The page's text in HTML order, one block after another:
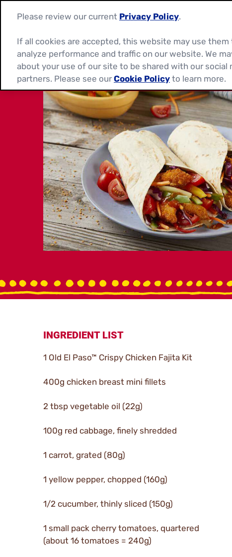
INGREDIENT LIST
1 Old El Paso™ Crispy Chicken Fajita Kit
400g chicken breast mini fillets
2 tbsp vegetable oil (22g)
100g red cabbage, finely shredded
1 carrot, grated (80g)
1 yellow pepper, chopped (160g)
1/2 cucumber, thinly sliced (150g)
1 small pack cherry tomatoes, quartered
(about 16 tomatoes = 240g)
Please review our current Privacy Policy.
If all cookies are accepted, this website may use
analyze performance and traffic on our website. We
about your use of our site to be shared with our social
partners. Please see ourCookie Policy to learn more.